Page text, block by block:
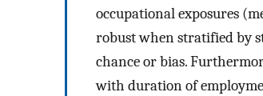
occupational exposures
robust when stratified by
chance or bias.
with duration of